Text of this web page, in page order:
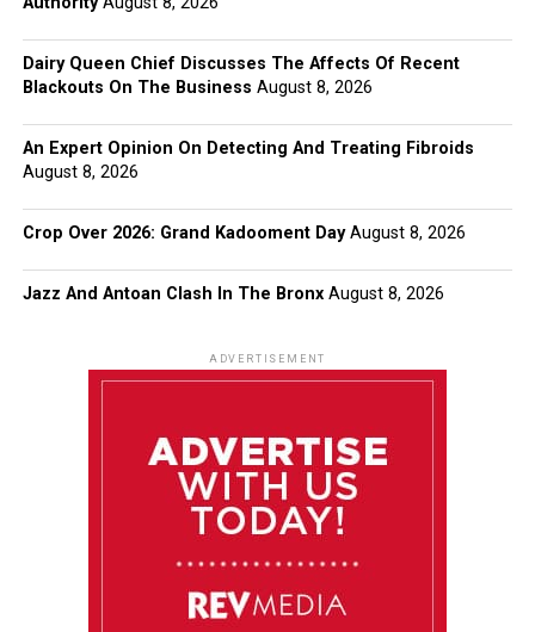
Dairy Queen Chief Discusses The Affects Of Recent
Blackouts On The Business August 8, 2026
An Expert Opinion On Detecting And Treating Fibroids
August 8, 2026
Crop Over 2026: Grand Kadooment Day August 8, 2026
Jazz And Antoan Clash In The Bronx August 8, 2026
ADVERTISEMENT